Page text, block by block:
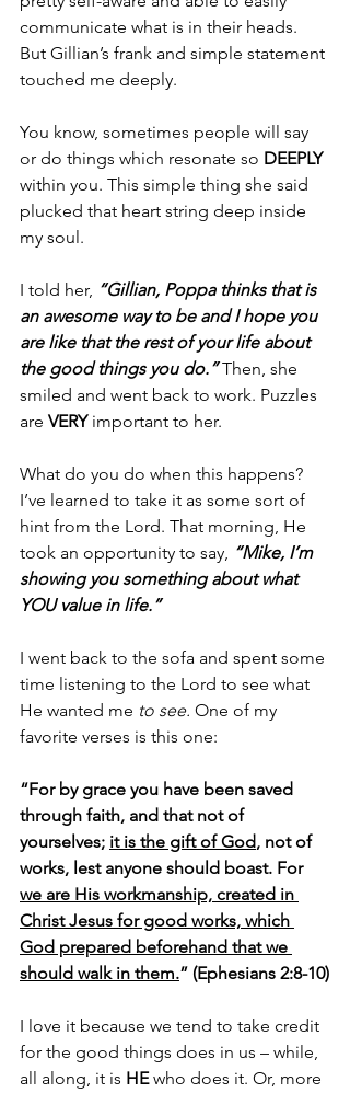
communicate what is in their heads.
But Gillian’s frank and simple statement
touched me deeply.
You know, sometimes people will say
or do things which resonate so DEEPLY
within you. This simple thing she said
plucked that heart string deep inside
my soul.
I told her, “Gillian, Poppa thinks that is
an awesome way to be and I hope you
are like that the rest of your life about
the good things you do.” Then, she
smiled and went back to work. Puzzles
are VERY important to her.
What do you do when this happens?
I’ve learned to take it as some sort of
hint from the Lord. That morning, He
took an opportunity to say, “Mike, I’m
showing you something about what
YOU value in life.”
I went back to the sofa and spent some
time listening to the Lord to see what
He wanted me to see. One of my
favorite verses is this one:
“For by grace you have been saved
through faith, and that not of
yourselves; it is the gift of God, not of
works, lest anyone should boast. For
we are His workmanship, created in
Christ Jesus for good works, which
God prepared beforehand that we
should walk in them.” (Ephesians 2:8-10)
I love it because we tend to take credit
for the good things does in us – while,
all along, it is HE who does it. Or, more